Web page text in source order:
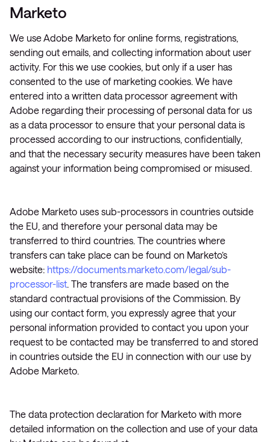
Marketo
We use Adobe Marketo for online forms, registrations,
sending out emails, and collecting information about user
activity. For this we use cookies, but only if a user has
consented to the use of marketing cookies. We have
entered into a written data processor agreement with
Adobe regarding their processing of personal data for us
as a data processor to ensure that your personal data is
processed according to our instructions, confidentially,
and that the necessary security measures have been taken
against your information being compromised or misused.
Adobe Marketo uses sub-processors in countries outside
the EU, and therefore your personal data may be
transferred to third countries. The countries where
transfers can take place can be found on Marketo’s
website: https://documents.marketo.com/legal/sub-
processor-list. The transfers are made based on the
standard contractual provisions of the Commission. By
using our contact form, you expressly agree that your
personal information provided to contact you upon your
request to be contacted may be transferred to and stored
in countries outside the EU in connection with our use by
Adobe Marketo.
The data protection declaration for Marketo with more
detailed information on the collection and use of your data